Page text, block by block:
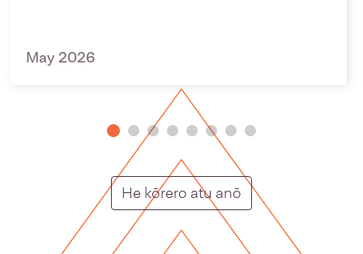
May 2026
He kōrero atu anō Putunga rongo